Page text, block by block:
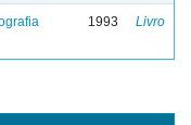
1993 Livro